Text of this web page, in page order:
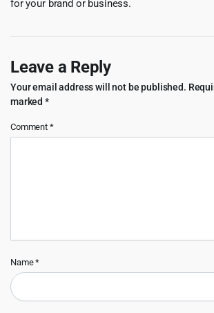
for your brand or business.
Leave a Reply
Your email address will not be published.
marked *
Comment *
Name*